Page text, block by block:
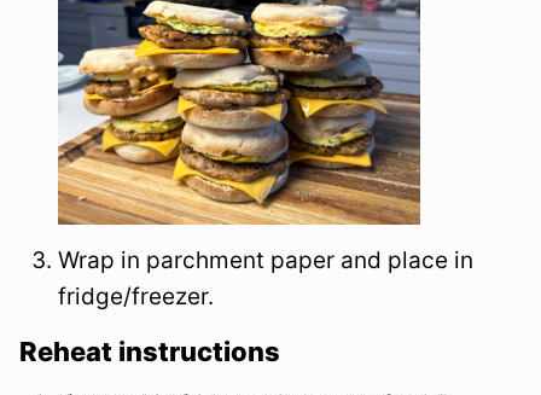
Wrap in parchment paper and place in
fridge/freezer.
Reheat instructions